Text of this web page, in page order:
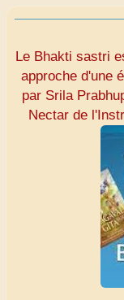
Le Bhakti sastri
approche d'une
par Srila
Nectar de